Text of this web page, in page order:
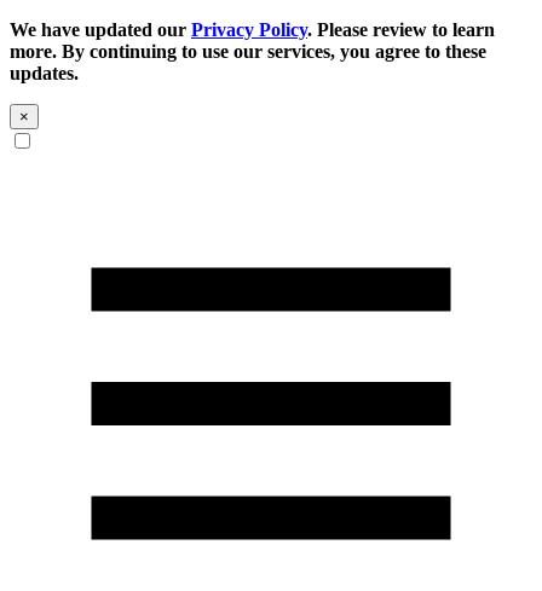
We have updated our Privacy Policy. Please review to learn
more. By continuing to use our services, you agree to these
updates.
×